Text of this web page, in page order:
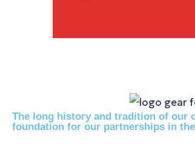
The long history and tradition of our
foundation for our partnerships in